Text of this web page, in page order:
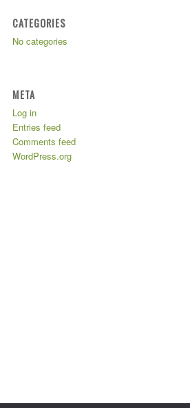
CATEGORIES
No categories
META
Log in
Entries feed
Comments feed
WordPress.org